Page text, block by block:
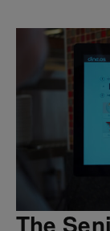
The